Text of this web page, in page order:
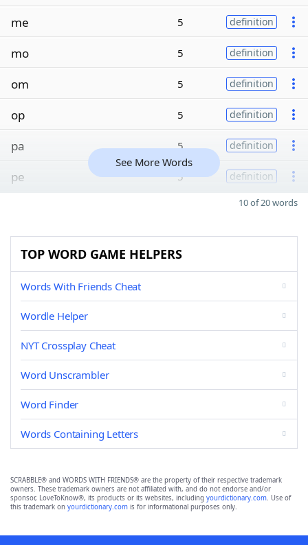
me 5 definition
mo 5 definition
om 5 definition
op 5 definition
pa 5 definition
pe 5 definition
See More Words
10 of 20 words
TOP WORD GAME HELPERS
Words With Friends Cheat
Wordle Helper
NYT Crossplay Cheat
Word Unscrambler
Word Finder
Words Containing Letters
SCRABBLE® and WORDS WITH FRIENDS® are the property of their respective trademark
owners. These trademark owners are not affiliated with, and do not endorse and/or
sponsor, LoveToKnow®, its products or its websites, including yourdictionary.com. Use of
this trademark on yourdictionary.com is for informational purposes only.